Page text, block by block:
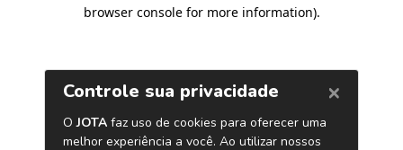
browser console for more information).